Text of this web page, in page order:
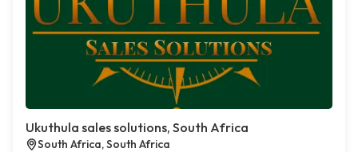
Ukuthula sales solutions, South Africa
South Africa, South Africa